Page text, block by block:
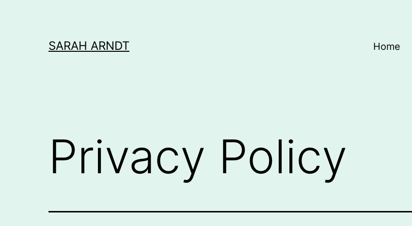
SARAH ARNDT Home
Privacy Policy